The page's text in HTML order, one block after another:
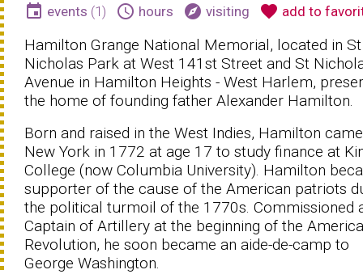
event events (1) schedule hours explore visiting favorite add to
Hamilton Grange National Memorial, located in St
Nicholas Park at West 141st Street and St
Avenue in Hamilton Heights - West Harlem,
the home of founding father Alexander Hamilton.
Born and raised in the West Indies, Hamilton
New York in 1772 at age 17 to study finance at
College (now Columbia University). Hamilton
supporter of the cause of the American patriots
the political turmoil of the 1770s. Commissioned
Captain of Artillery at the beginning of the
Revolution, he soon became an aide-de-camp to
George Washington.